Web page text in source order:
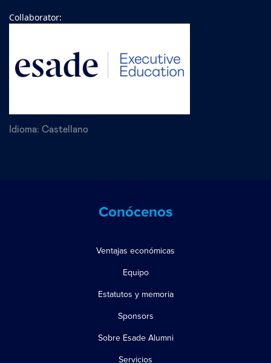
Collaborator:
Idioma: Castellano
Conócenos
Ventajas económicas
Equipo
Estatutos y memoria
Sponsors
Sobre Esade Alumni
Servicios